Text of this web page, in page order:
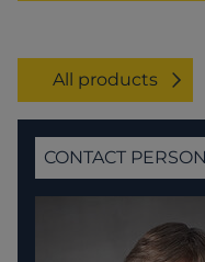
All products
CONTACT PERSON